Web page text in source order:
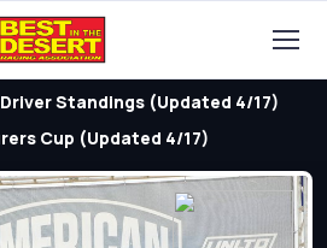
Driver Standings (Updated 4/17)
Cup (Updated 4/17)